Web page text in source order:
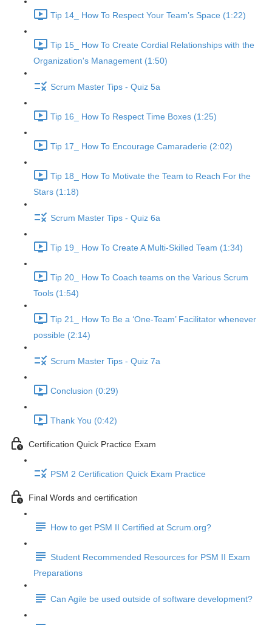
Tip 14_ How To Respect Your Team’s Space (1:22)
Tip 15_ How To Create Cordial Relationships with the
Organization's Management (1:50)
Scrum Master Tips - Quiz 5a
Tip 16_ How To Respect Time Boxes (1:25)
Tip 17_ How To Encourage Camaraderie (2:02)
Tip 18_ How To Motivate the Team to Reach For the
Stars (1:18)
Scrum Master Tips - Quiz 6a
Tip 19_ How To Create A Multi-Skilled Team (1:34)
Tip 20_ How To Coach teams on the Various Scrum
Tools (1:54)
Tip 21_ How To Be a ‘One-Team’ Facilitator whenever
possible (2:14)
Scrum Master Tips - Quiz 7a
Conclusion (0:29)
Thank You (0:42)
Certification Quick Practice Exam
PSM 2 Certification Quick Exam Practice
Final Words and certification
How to get PSM II Certified at Scrum.org?
Student Recommended Resources for PSM II Exam
Preparations
Can Agile be used outside of software development?